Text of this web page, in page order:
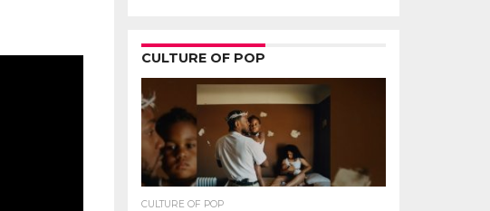
CULTURE OF POP
CULTURE OF POP